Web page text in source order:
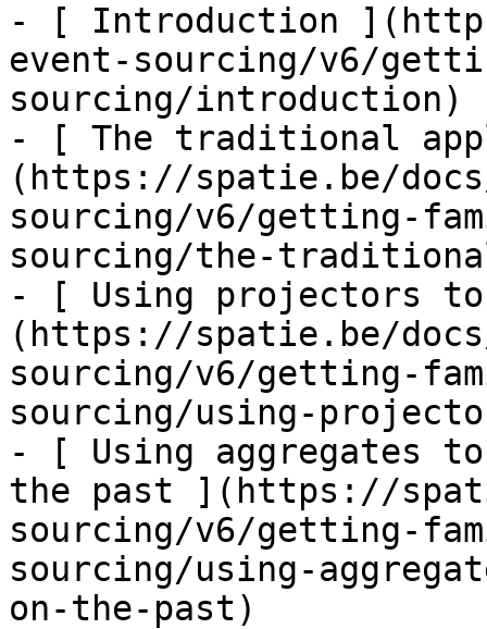
- [ Introduction
event-sourcing/v6/
sourcing/introduction)
- [ The traditional
(https://spatie.be/
sourcing/v6/getting-
sourcing/the-
- [ Using projectors
(https://spatie.be/
sourcing/v6/getting-
sourcing/using-
- [ Using aggregates to
the past ](https://
sourcing/v6/getting-
sourcing/using-
on-the-past)